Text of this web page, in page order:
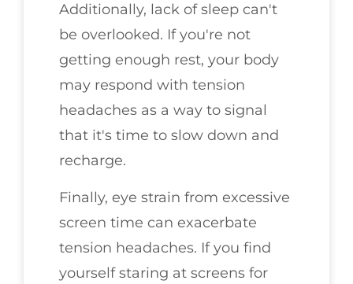
Additionally, lack of sleep can't
be overlooked. If you're not
getting enough rest, your body
may respond with tension
headaches as a way to signal
that it's time to slow down and
recharge.
Finally, eye strain from excessive
screen time can exacerbate
tension headaches. If you find
yourself staring at screens for